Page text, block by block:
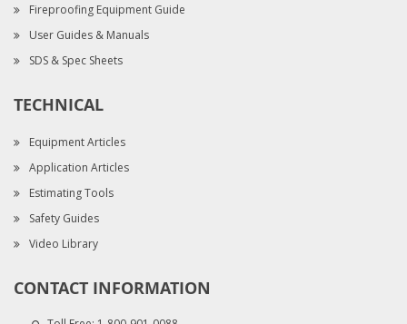
Fireproofing Equipment Guide
User Guides & Manuals
SDS & Spec Sheets
TECHNICAL
Equipment Articles
Application Articles
Estimating Tools
Safety Guides
Video Library
CONTACT INFORMATION